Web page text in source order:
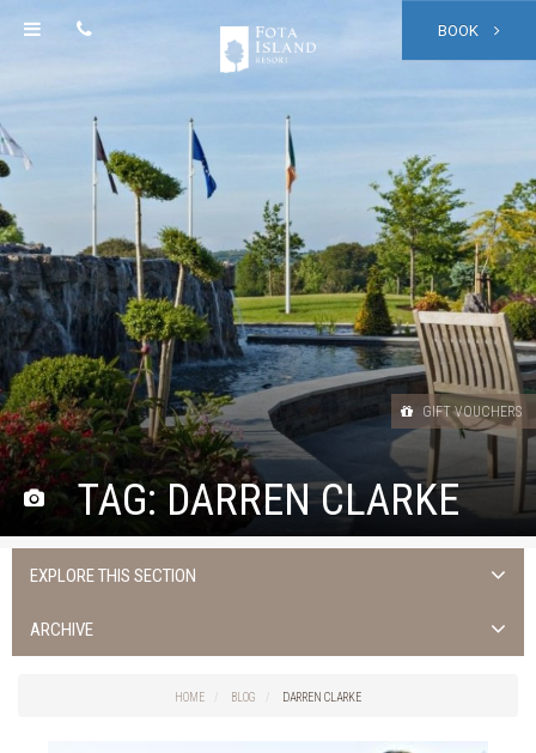
BOOK
TAG:DARREN CLARKE
GIFT VOUCHERS
EXPLORE THIS SECTION
ALL NEWS >
ARCHIVE
HOME BLOG DARREN CLARKE